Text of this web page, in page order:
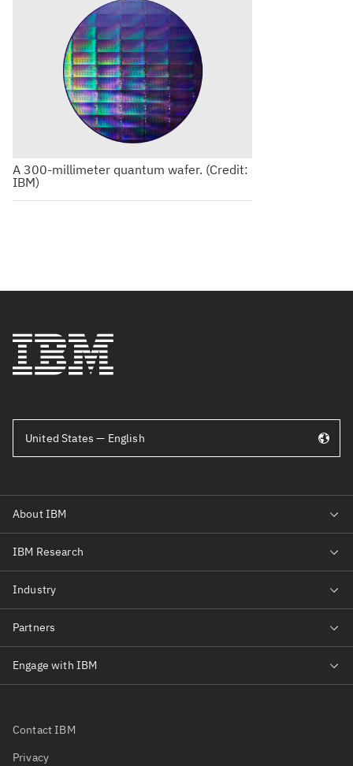
A 300-millimeter quantum wafer. (Credit:
IBM)
United States — English
Contact IBM
Privacy